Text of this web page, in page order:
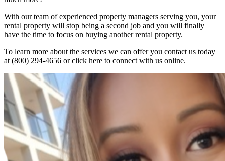
With our team of experienced property managers serving you, your
rental property will stop being a second job and you will finally
have the time to focus on buying another rental property.
To learn more about the services we can offer you contact us today
at (800) 294-4656 orclick here to connect with us online.